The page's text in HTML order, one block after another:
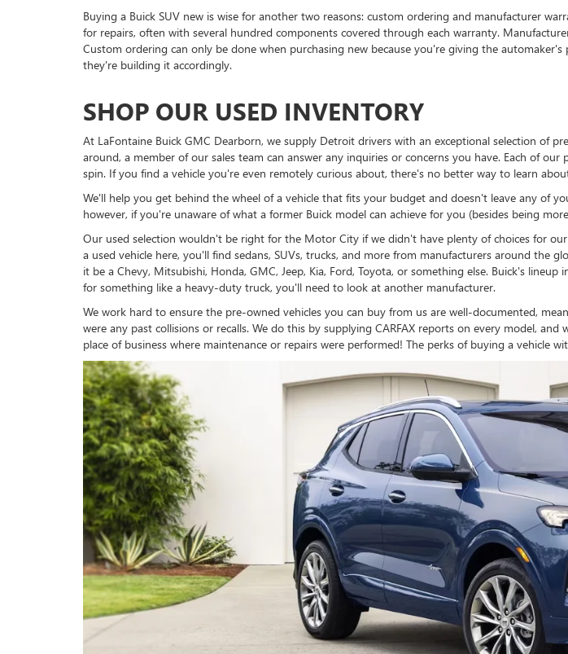
Buying a Buick SUV new is wise for another two reasons: custom ordering and manufacturer
for repairs, often with several hundred components covered through each warranty.
Custom ordering can only be done when purchasing new because you're giving the
they're building it accordingly.
SHOP OUR USED INVENTORY
At LaFontaine Buick GMC Dearborn, we supply Detroit drivers with an exceptional selection of
around, a member of our sales team can answer any inquiries or concerns you have. Each of
spin. If you find a vehicle you're even remotely curious about, there's no better way to learn
We'll help you get behind the wheel of a vehicle that fits your budget and doesn't leave any of
however, if you're unaware of what a former Buick model can achieve for you (besides being
Our used selection wouldn't be right for the Motor City if we didn't have plenty of choices for
a used vehicle here, you'll find sedans, SUVs, trucks, and more from manufacturers around the
it be a Chevy, Mitsubishi, Honda, GMC, Jeep, Kia, Ford, Toyota, or something else. Buick's
for something like a heavy-duty truck, you'll need to look at another manufacturer.
We work hard to ensure the pre-owned vehicles you can buy from us are well-documented,
were any past collisions or recalls. We do this by supplying CARFAX reports on every model,
place of business where maintenance or repairs were performed! The perks of buying a vehicle